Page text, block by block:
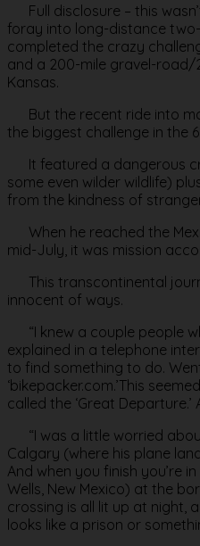
Full disclosure – this
foray into long-distance two-
completed the crazy
and a 200-mile gravel-road/
Kansas.
But the recent ride into
the biggest challenge in the
It featured a dangerous
some even wilder wildlife)
from the kindness of
When he reached the
mid-July, it was mission
This transcontinental
innocent of ways.
“I knew a couple people
explained in a telephone
to find something to do.
‘bikepacker.com.’This
called the ‘Great Departure.’
“I was a little worried
Calgary (where his plane
And when you finish you’re
Wells, New Mexico) at the
crossing is all lit up at night,
looks like a prison or